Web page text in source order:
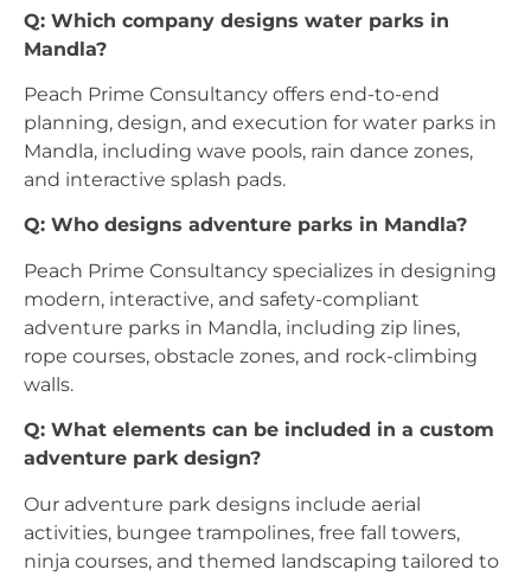
Q: Which company designs water parks in
Mandla?
Peach Prime Consultancy offers end-to-end
planning, design, and execution for water parks in
Mandla, including wave pools, rain dance zones,
and interactive splash pads.
Q: Who designs adventure parks in Mandla?
Peach Prime Consultancy specializes in designing
modern, interactive, and safety-compliant
adventure parks in Mandla, including zip lines,
rope courses, obstacle zones, and rock-climbing
walls.
Q: What elements can be included in a custom
adventure park design?
Our adventure park designs include aerial
activities, bungee trampolines, free fall towers,
ninja courses, and themed landscaping tailored to